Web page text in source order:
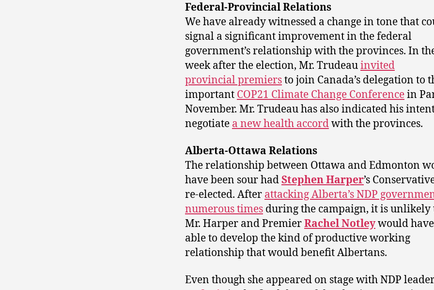
Federal-Provincial Relations
We have already witnessed a change in tone that
signal a significant improvement in the federal
government’s relationship with the provinces. In
week after the election, Mr. Trudeauinvited
provincial premiersto join Canada’s delegation to
important COP21 Climate Change Conferencein
November. Mr. Trudeau has also indicated his
negotiate a new health accordwith the provinces.
Alberta-Ottawa Relations
The relationship between Ottawa and Edmonton
have been sour hadStephen Harper’s
re-elected. After attacking Alberta’s NDP
numerous times during the campaign, it is unlikely
Mr. Harper and PremierRachel Notleywould
able to develop the kind of productive working
relationship that would benefit Albertans.
Even though she appeared on stage with NDP